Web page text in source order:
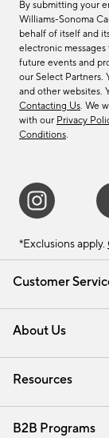
Customer
Contact Us
Track Your Order
Shipping
About Us
Our Story
Find a Store
Resources
Interior Design
B2B Programs
By submitting your
Williams-Sonoma
behalf of itself and
electronic
future events and
our Select Partners.
and other websites.
Contacting Us. We
with our Privacy
Conditions.
*Exclusions apply.